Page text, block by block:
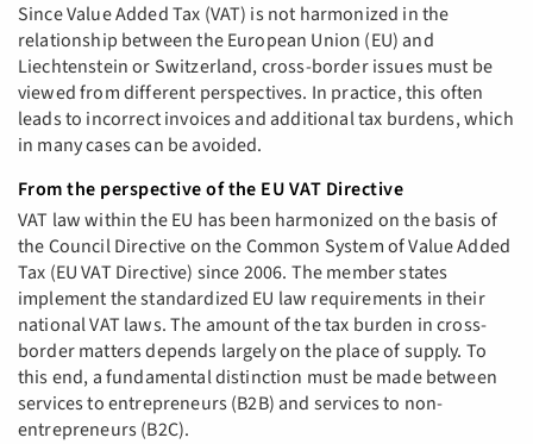
Since Value Added Tax (VAT) is not harmonized in the
relationship between the European Union (EU) and
Liechtenstein or Switzerland, cross-border issues must be
viewed from different perspectives. In practice, this often
leads to incorrect invoices and additional tax burdens, which
in many cases can be avoided.
From the perspective of the EU VAT Directive
VAT law within the EU has been harmonized on the basis of
the Council Directive on the Common System of Value Added
Tax (EU VAT Directive) since 2006. The member states
implement the standardized EU law requirements in their
national VAT laws. The amount of the tax burden in cross-
border matters depends largely on the place of supply. To
this end, a fundamental distinction must be made between
services to entrepreneurs (B2B) and services to non-
entrepreneurs (B2C).